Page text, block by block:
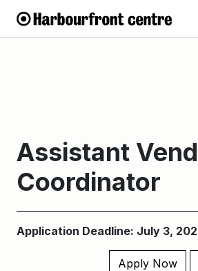
Assistant
Coordinator
Application Deadline: July 3,
Apply Now